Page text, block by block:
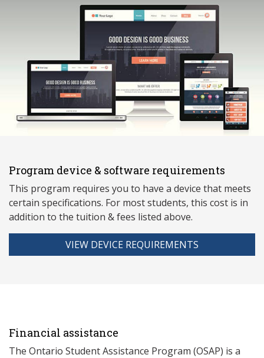
Program device & software requirements
This program requires you to have a device that meets
certain specifications. For most students, this cost is in
addition to the tuition & fees listed above.
VIEW DEVICE REQUIREMENTS
Financial assistance
The Ontario Student Assistance Program (OSAP) is a